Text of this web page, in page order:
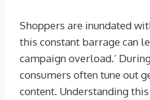
Shoppers are inundated
this constant barrage can
campaign overload.’
consumers often tune out
content. Understanding